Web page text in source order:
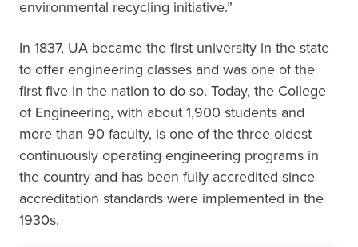
environmental recycling initiative.”
In 1837, UA became the first university in the state
to offer engineering classes and was one of the
first five in the nation to do so. Today, the College
of Engineering, with about 1,900 students and
more than 90 faculty, is one of the three oldest
continuously operating engineering programs in
the country and has been fully accredited since
accreditation standards were implemented in the
1930s.